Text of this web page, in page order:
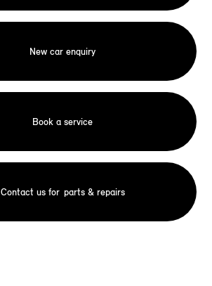
New car enquiry
Book a service
Contact us for parts & repairs